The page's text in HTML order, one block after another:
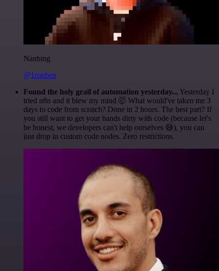
Nanbing
@1ronben
Found the holy grail of automation yesterday... Yesterday I
tried n8n and it blew my mind 🤯 What would've taken me 3
days to code from scratch? Done in 2 hours. The best part? If
you still want to get your hands dirty with code (because let's
be honest, we developers can't help ourselves 😅), you can
just drop in custom code nodes. Zero restrictions.